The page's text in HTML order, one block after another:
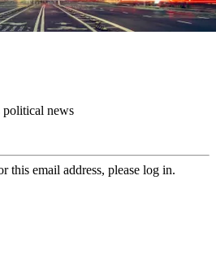
political news
this email address, please log in.